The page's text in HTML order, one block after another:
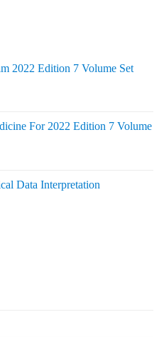
2022 Edition 7 Volume Set
2,200.For 2022 Edition 7 Volume
2,000.
Data Interpretation